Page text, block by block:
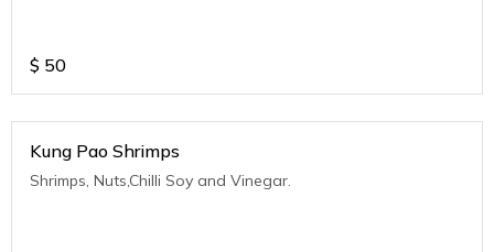
$ 50
Kung Pao Shrimps
Shrimps, Nuts,Chilli Soy and Vinegar.